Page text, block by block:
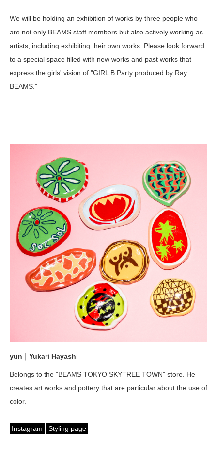
We will be holding an exhibition of works by three people who
are not only BEAMS staff members but also actively working as
artists, including exhibiting their own works. Please look forward
to a special space filled with new works and past works that
express the girls' vision of "GIRL B Party produced by Ray
BEAMS."
yun｜Yukari Hayashi
Belongs to the "BEAMS TOKYO SKYTREE TOWN" store. He
creates art works and pottery that are particular about the use of
color.
Instagram Styling page